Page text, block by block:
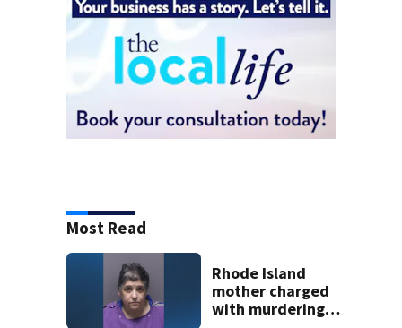
Most Read
Rhode Island
mother charged
with murdering